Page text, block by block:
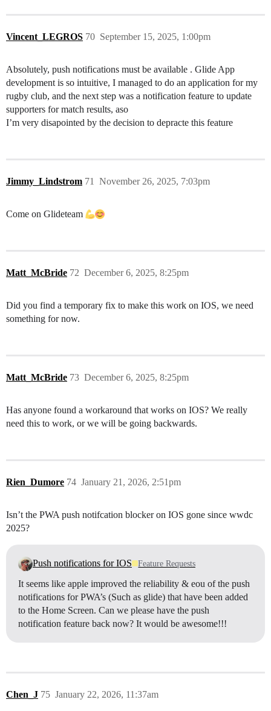
Vincent_LEGROS September 15, 2025, 1:00pm
70
Absolutely, push notifications must be available . Glide App
development is so intuitive, I managed to do an application for my
rugby club, and the next step was a notification feature to update
supporters for match results, aso
I’m very disapointed by the decision to depracte this feature
Jimmy_Lindstrom November 26, 2025, 7:03pm
71
Come on Glideteam
Matt_McBride December 6, 2025, 8:25pm
72
Did you find a temporary fix to make this work on IOS, we need
something for now.
Matt_McBride December 6, 2025, 8:25pm
73
Has anyone found a workaround that works on IOS? We really
need this to work, or we will be going backwards.
Rien_Dumore January 21, 2026, 2:51pm
74
Isn’t the PWA push notifcation blocker on IOS gone since wwdc
2025?
Push notifications for IOS Feature Requests
It seems like apple improved the reliability & eou of the push
notifications for PWA’s (Such as glide) that have been added
to the Home Screen. Can we please have the push
notification feature back now? It would be awesome!!!
Chen_J January 22, 2026, 11:37am
75